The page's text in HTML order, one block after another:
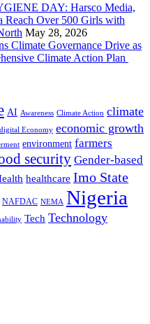
DAY: Harsco Media,
Reach Over 500 Girls with
May 28, 2026
Climate Governance Drive as
Climate Action Plan
AI Awareness Climate Action climate
digital Economy economic growth
environment farmers
security Gender-based
healthcare Imo State
NAFDAC NEMA Nigeria
Tech Technology